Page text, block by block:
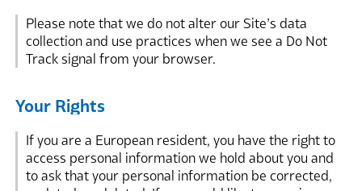
Please note that we do not alter our Site’s data
collection and use practices when we see a Do Not
Track signal from your browser.
Your Rights
If you are a European resident, you have the right to
access personal information we hold about you and
to ask that your personal information be corrected,